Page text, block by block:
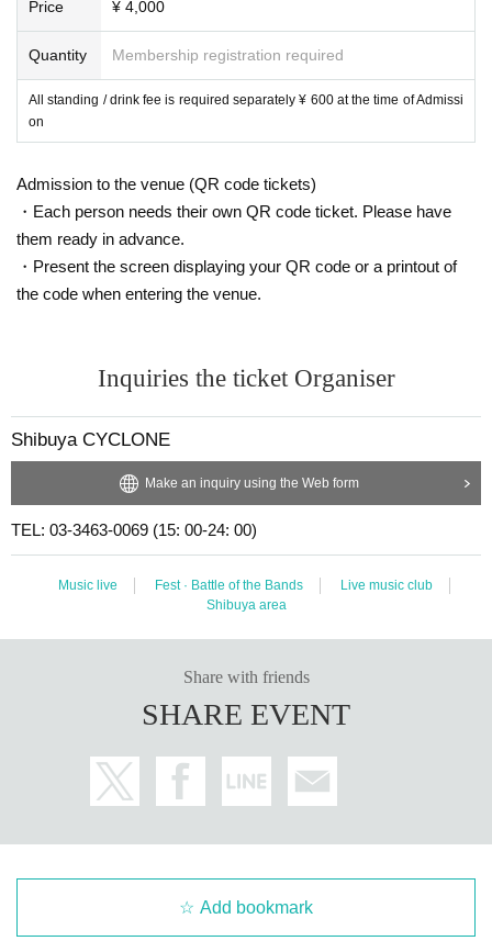
Price ¥ 4,000
Quantity Membership registration required
All standing / drink fee is required separately ¥ 600 at the time of Admissi
on
Admission to the venue (QR code tickets)
・Each person needs their own QR code ticket. Please have
them ready in advance.
・Present the screen displaying your QR code or a printout of
the code when entering the venue.
Inquiries the ticket Organiser
Shibuya CYCLONE
Make an inquiry using the Web form
TEL: 03-3463-0069 (15: 00-24: 00)
Music live Fest · Battle of the Bands
Live music club
Shibuya area
Share with friends
SHARE EVENT
Add bookmark